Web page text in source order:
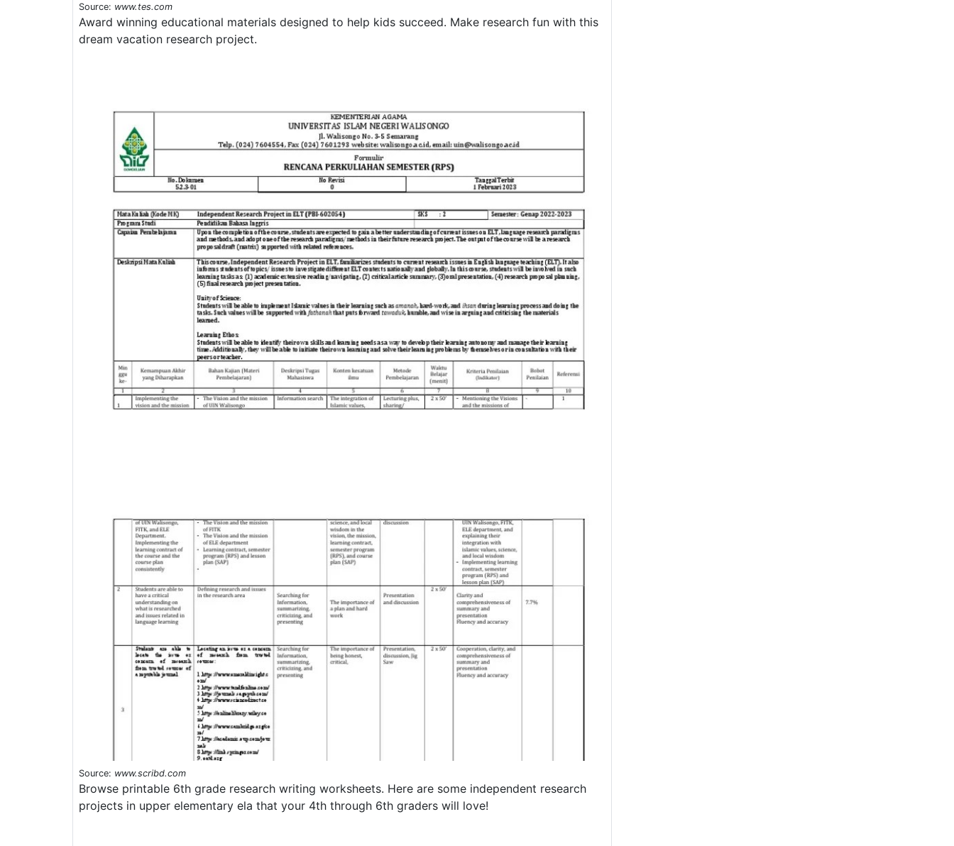
Source: www.tes.com
Award winning educational materials designed to help kids succeed. Make research fun with this
dream vacation research project.
Source: www.scribd.com
Browse printable 6th grade research writing worksheets. Here are some independent research
projects in upper elementary ela that your 4th through 6th graders will love!